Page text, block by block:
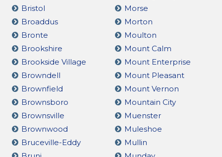
Bristol
Broaddus
Bronte
Brookshire
Brookside Village
Browndell
Brownfield
Brownsboro
Brownsville
Brownwood
Bruceville-Eddy
Morse
Morton
Moulton
Mount Calm
Mount Enterprise
Mount Pleasant
Mount Vernon
Mountain City
Muenster
Muleshoe
Mullin